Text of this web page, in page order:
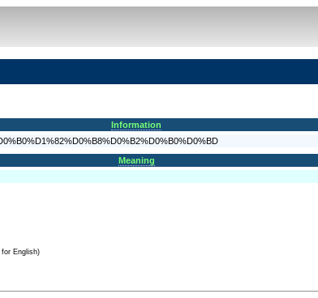
Information
Meaning
English)